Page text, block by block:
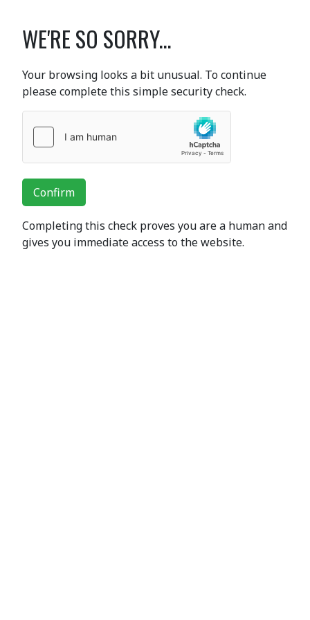
WE'RE SO SORRY...
Your browsing looks a bit unusual. To continue
please complete this simple security check.
Confirm
Completing this check proves you are a human and
gives you immediate access to the website.